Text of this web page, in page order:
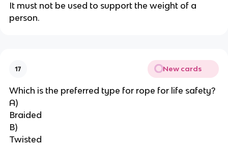
It must not be used to support the weight of a
person.
17 New cards
Which is the preferred type for rope for life safety?
A)
Braided
B)
Twisted